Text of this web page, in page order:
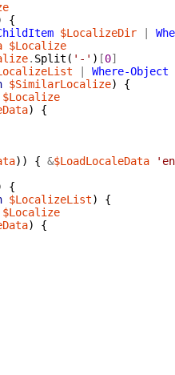
{
$LocalizeDir
$Localize
. Split ( '-' ) [0]
Where-Object
$SimilarLocalize)
{
$Localize
)
{
) ) { &$LoadLocaleData
{
$LocalizeList)
{
$Localize
)
{